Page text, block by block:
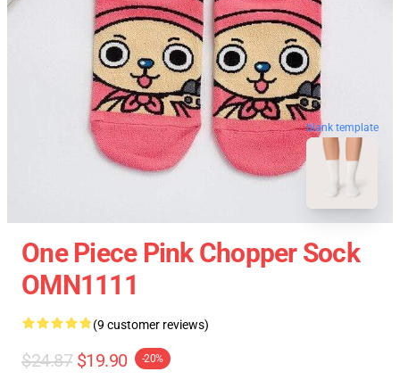
blank template
One Piece Pink Chopper Sock
OMN1111
(9 customer reviews)
$24.87 $19.90 -20%